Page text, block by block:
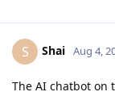
S Shai Aug 4,
The AI chatbot on